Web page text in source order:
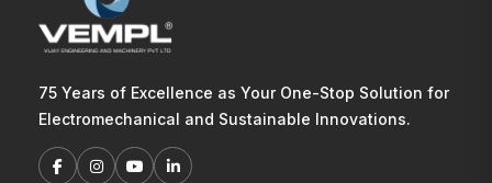
75 Years of Excellence as Your One-Stop Solution for
Electromechanical and Sustainable Innovations.